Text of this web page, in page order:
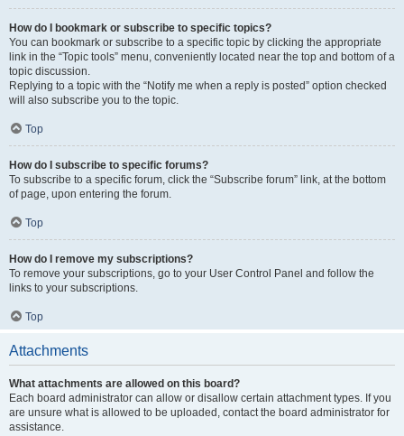
How do I bookmark or subscribe to specific topics?
You can bookmark or subscribe to a specific topic by clicking the appropriate
link in the “Topic tools” menu, conveniently located near the top and bottom of a
topic discussion.
Replying to a topic with the “Notify me when a reply is posted” option checked
will also subscribe you to the topic.
Top
How do I subscribe to specific forums?
To subscribe to a specific forum, click the “Subscribe forum” link, at the bottom
of page, upon entering the forum.
Top
How do I remove my subscriptions?
To remove your subscriptions, go to your User Control Panel and follow the
links to your subscriptions.
Top
Attachments
What attachments are allowed on this board?
Each board administrator can allow or disallow certain attachment types. If you
are unsure what is allowed to be uploaded, contact the board administrator for
assistance.